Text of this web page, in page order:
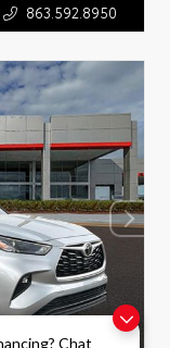
Chat
863.592.8950